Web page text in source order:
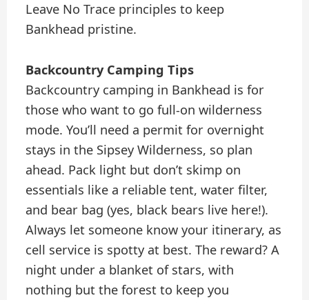
Leave No Trace principles to keep
Bankhead pristine.
Backcountry Camping Tips
Backcountry camping in Bankhead is for
those who want to go full-on wilderness
mode. You’ll need a permit for overnight
stays in the Sipsey Wilderness, so plan
ahead. Pack light but don’t skimp on
essentials like a reliable tent, water filter,
and bear bag (yes, black bears live here!).
Always let someone know your itinerary, as
cell service is spotty at best. The reward? A
night under a blanket of stars, with
nothing but the forest to keep you